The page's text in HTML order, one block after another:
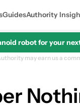
GuidesAuthority
robot for your
may earn us a